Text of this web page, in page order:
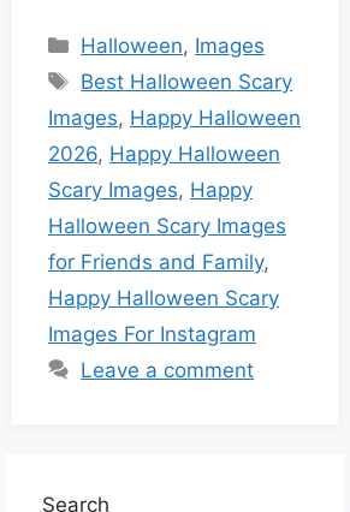
Halloween, Images
Best Halloween Scary
Images, Happy Halloween
2026, Happy Halloween
Scary Images, Happy
Halloween Scary Images
for Friends and Family,
Happy Halloween Scary
Images For Instagram
Leave a comment
Search